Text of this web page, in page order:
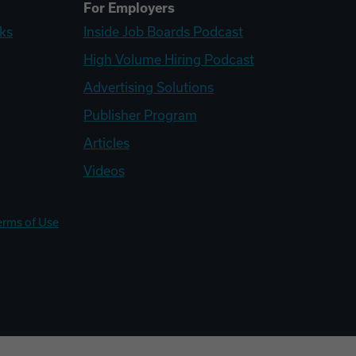
For Employers
Inside Job Boards Podcast
High Volume Hiring Podcast
Advertising Solutions
Publisher Program
Articles
Videos
of Use